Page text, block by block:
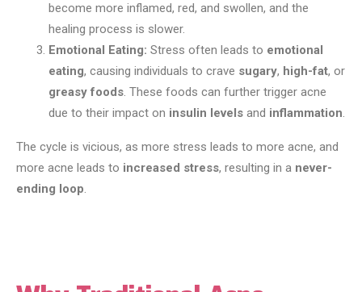
become more inflamed, red, and swollen, and the
healing process is slower.
Emotional Eating: Stress often leads to emotional
eating, causing individuals to crave sugary, high-fat, or
greasy foods. These foods can further trigger acne
due to their impact on insulin levels and inflammation.
The cycle is vicious, as more stress leads to more acne, and
more acne leads to increased stress, resulting in a never-
ending loop.